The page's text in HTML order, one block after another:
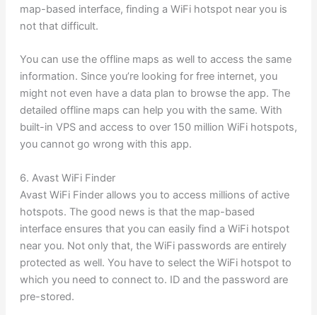
map-based interface, finding a WiFi hotspot near you is
not that difficult.
You can use the offline maps as well to access the same
information. Since you’re looking for free internet, you
might not even have a data plan to browse the app. The
detailed offline maps can help you with the same. With
built-in VPS and access to over 150 million WiFi hotspots,
you cannot go wrong with this app.
6. Avast WiFi Finder
Avast WiFi Finder allows you to access millions of active
hotspots. The good news is that the map-based
interface ensures that you can easily find a WiFi hotspot
near you. Not only that, the WiFi passwords are entirely
protected as well. You have to select the WiFi hotspot to
which you need to connect to. ID and the password are
pre-stored.